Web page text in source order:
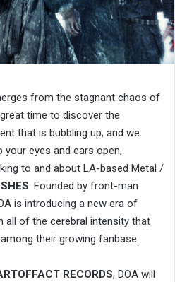
from the stagnant chaos of
time to discover the
that is bubbling up, and we
eyes and ears open,
to and about LA-based Metal /
. Founded by front-man
is introducing a new era of
all of the cerebral intensity that
their growing fanbase.
RECORDS, DOA will